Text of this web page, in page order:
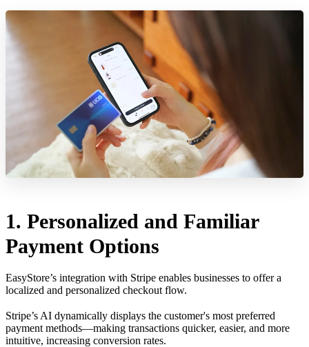
1. Personalized and Familiar
Payment Options
EasyStore’s integration with Stripe enables businesses to offer a
localized and personalized checkout flow.
Stripe’s AI dynamically displays the customer's most preferred
payment methods—making transactions quicker, easier, and more
intuitive, increasing conversion rates.